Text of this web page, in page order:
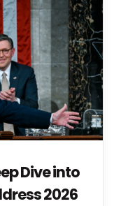
Dive into
2026